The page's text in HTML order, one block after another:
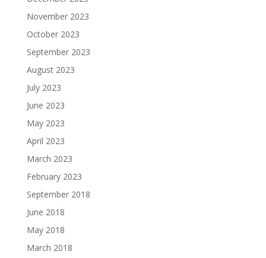
November 2023
October 2023
September 2023
August 2023
July 2023
June 2023
May 2023
April 2023
March 2023
February 2023
September 2018
June 2018
May 2018
March 2018